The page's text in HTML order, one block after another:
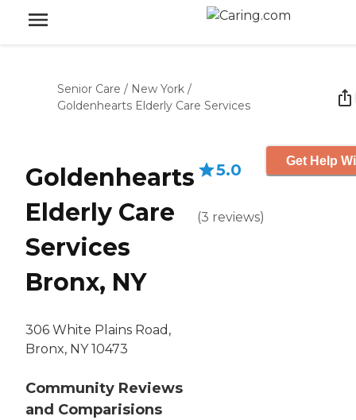
Senior Care / New York /
Goldenhearts Elderly Care Services
Goldenhearts
Elderly Care
Services
Bronx, NY
306 White Plains Road,
Bronx, NY 10473
Community Reviews
and Comparisions
5.0
(3 reviews)
Get Help